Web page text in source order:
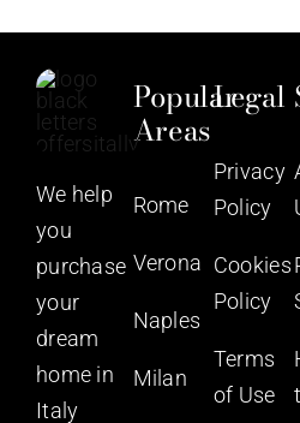
We help
you
purchase
your
dream
home in
Italy
Popular
Areas
Rome
Verona
Naples
Milan
Legal
Privacy
Policy
Cookies
Policy
Terms
of Use